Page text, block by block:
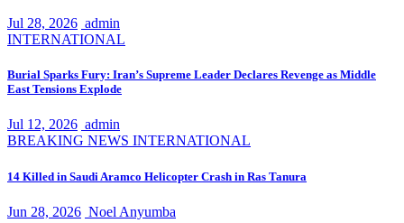
Jul 28, 2026 admin
INTERNATIONAL
Burial Sparks Fury: Iran’s Supreme Leader Declares Revenge as Middle
East Tensions Explode
Jul 12, 2026 admin
BREAKING NEWS INTERNATIONAL
14 Killed in Saudi Aramco Helicopter Crash in Ras Tanura
Jun 28, 2026 Noel Anyumba